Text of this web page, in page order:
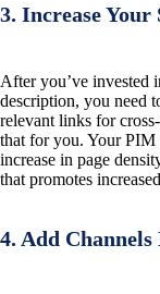
3. Increase
After you’ve invested
description, you need
relevant links for
that for you. Your PIM
increase in page
that promotes
4. Add Channels